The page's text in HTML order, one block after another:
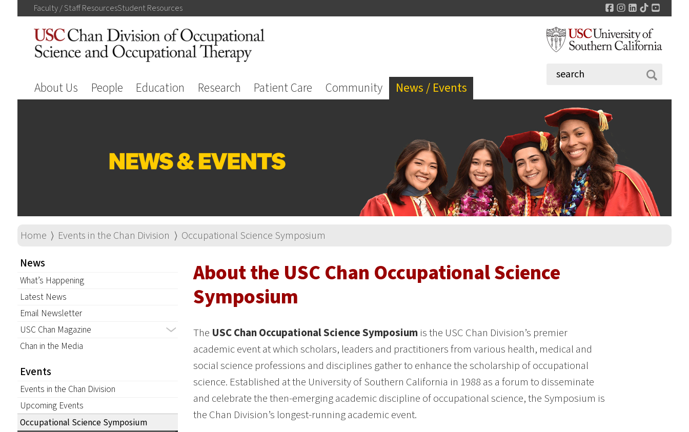
Faculty / StaffResourcesStudentResources Facebook
Instagram
LinkedIn
TikTok
About Us People Education Research Patient Care Community News / Events
Home ⟩ Events in the Chan Division ⟩ Occupational Science Symposium
News
What’s Happening
Latest News
Email Newsletter
USC Chan Magazine
Chan in the Media
Events
Events in the Chan Division
Upcoming Events
Occupational Science Symposium
About the USC Chan Occupational Science
Symposium
The USC Chan Occupational Science Symposiumis the USC Chan Division’s premier
academic event at which scholars, leaders and practitioners from various health, medical and
social science professions and disciplines gather to enhance the scholarship of occupational
science. Established at the University of Southern California in 1988 as a forum to disseminate
and celebrate the then-emerging academic discipline of occupational science, the Symposium is
the Chan Division’s longest-running academic event.